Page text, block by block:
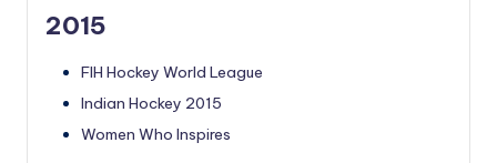
2015
FIH Hockey World League
Indian Hockey 2015
Women Who Inspires